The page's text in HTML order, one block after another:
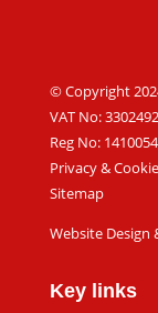
© Copyright
VAT No:
Reg No: 1410054
Privacy &
Sitemap
Website Design
Key links